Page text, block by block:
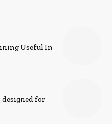
Useful In
designed for